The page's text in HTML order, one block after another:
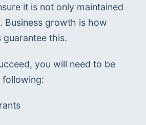
it is not only maintained
Business growth is how
guarantee this.
you will need to be
following: